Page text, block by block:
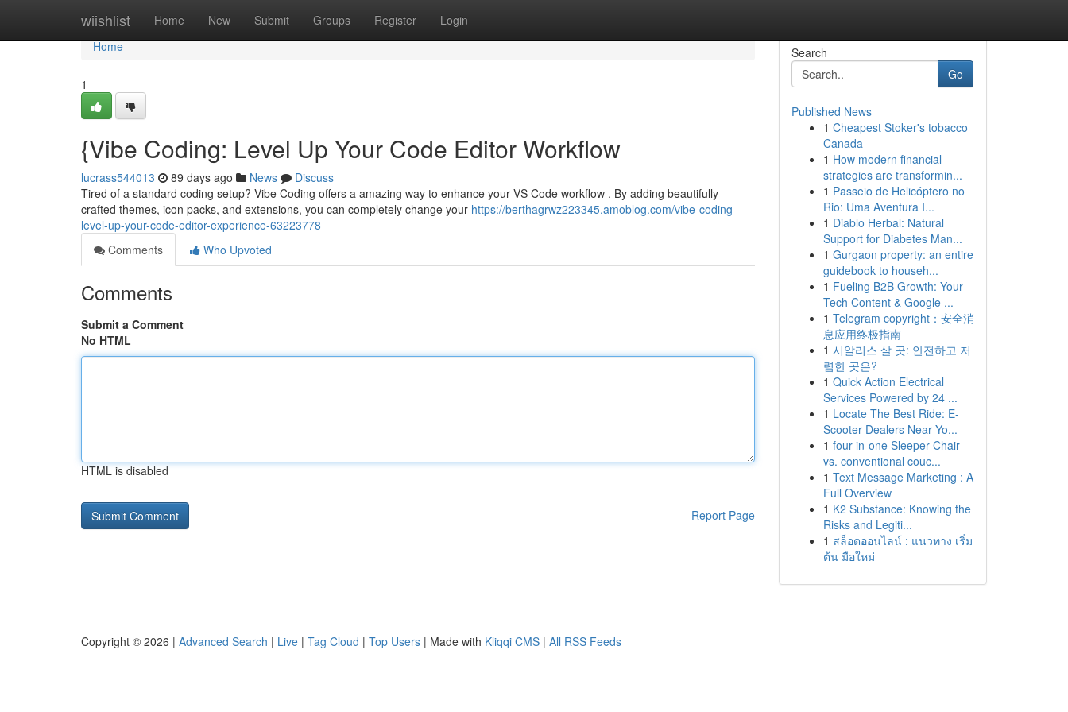
wiishlist Home New Submit Groups Register Login
Home
Home
1
{Vibe Coding: Level Up Your Code Editor Workflow
lucrass544013 89 days ago News
Discuss
Tired of a standard coding setup? Vibe Coding offers a amazing way to enhance your VS Code workflow . By adding beautifully
crafted themes, icon packs, and extensions, you can completely change your https://berthagrwz223345.amoblog.com/vibe-coding-
level-up-your-code-editor-experience-63223778
Comments
Who Upvoted
Comments
Submit a Comment
No HTML
HTML is disabled
Report Page
Search
Go
Published News
1 Cheapest Stoker's tobacco
Canada
1 How modern financial
strategies are transformin...
1 Passeio de Helicóptero no
Rio: Uma Aventura I...
1 Diablo Herbal: Natural
Support for Diabetes Man...
1 Gurgaon property: an entire
guidebook to househ...
1 Fueling B2B Growth: Your
Tech Content & Google ...
1 Telegram copyright：安全消
息应用终极指南
1 시알리스 살 곳: 안전하고 저
렴한 곳은?
1 Quick Action Electrical
Services Powered by 24 ...
1 Locate The Best Ride: E-
Scooter Dealers Near Yo...
1 four-in-one Sleeper Chair
vs. conventional couc...
1 Text Message Marketing : A
Full Overview
1 K2 Substance: Knowing the
Risks and Legiti...
1 สล็อตออนไลน์ : แนวทาง เริ่ม
ต้น มือใหม่
Copyright © 2026 | Advanced Search | Live | Tag Cloud | Top Users | Made with Kliqqi CMS | All RSS Feeds